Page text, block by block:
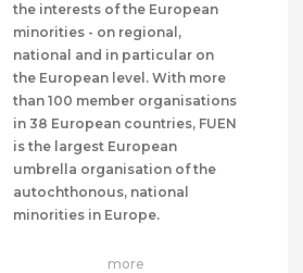
the interests of the European
minorities - on regional,
national and in particular on
the European level. With more
than 100 member organisations
in 38 European countries, FUEN
is the largest European
umbrella organisation of the
autochthonous, national
minorities in Europe.
more